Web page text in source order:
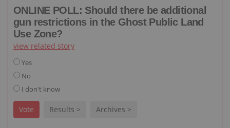
ONLINE POLL: Should there be additional
gun restrictions in the Ghost Public Land
Use Zone?
view related story
Yes
No
I don't know
Vote Results > Archives >